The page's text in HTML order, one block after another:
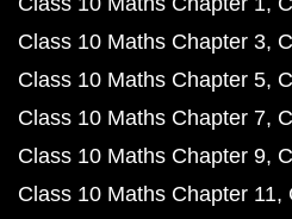
Class 10 Maths Chapter 3
Class 10 Maths Chapter 5
Class 10 Maths Chapter 7
Class 10 Maths Chapter 9
Class 10 Maths Chapter 11